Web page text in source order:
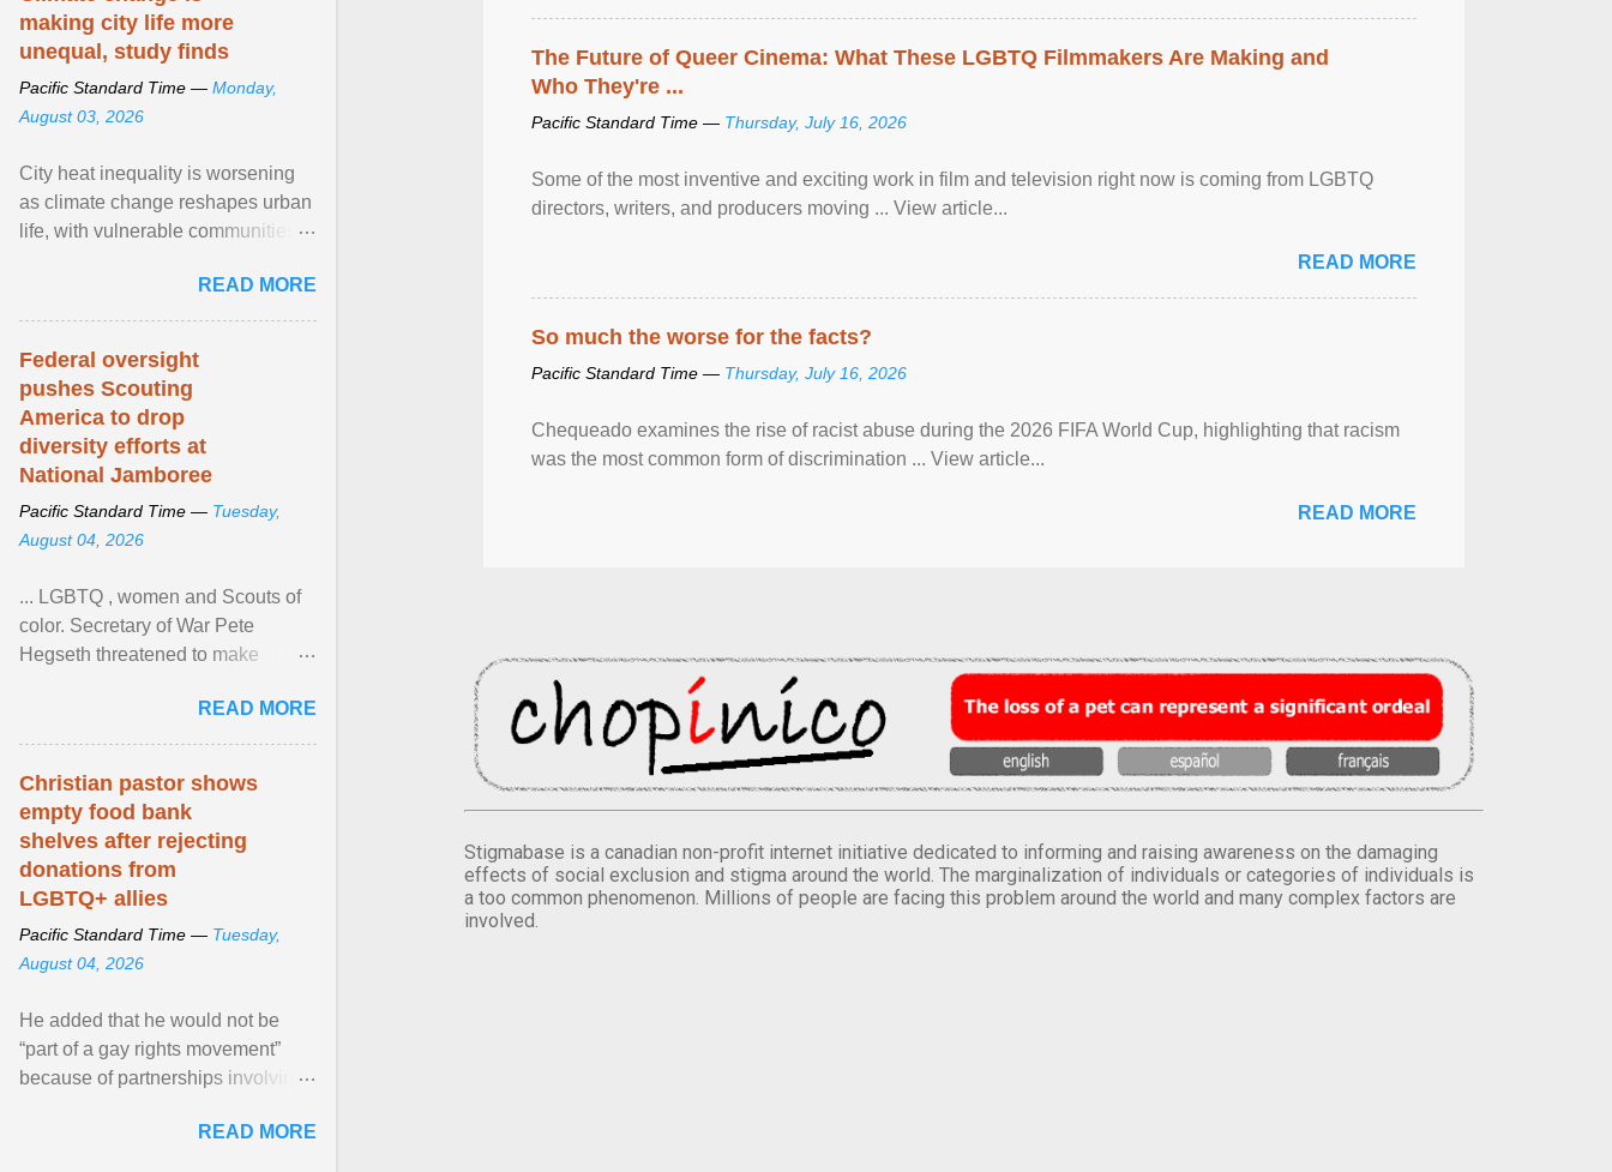
The Future of Queer Cinema: What These LGBTQ Filmmakers Are Making and
Who They're ...
Pacific Standard Time — Thursday, July 16, 2026
Some of the most inventive and exciting work in film and television right now is coming from LGBTQ
directors, writers, and producers moving ... View article...
READ MORE
So much the worse for the facts?
Pacific Standard Time — Thursday, July 16, 2026
Chequeado examines the rise of racist abuse during the 2026 FIFA World Cup, highlighting that racism
was the most common form of discrimination ... View article...
READ MORE
Stigmabase is a canadian non-profit internet initiative dedicated to informing and raising awareness on the damaging
effects of social exclusion and stigma around the world. The marginalization of individuals or categories of individuals is
a too common phenomenon. Millions of people are facing this problem around the world and many complex factors are
involved.
making city life more
unequal, study finds
Pacific Standard Time — Monday,
August 03, 2026
City heat inequality is worsening
as climate change reshapes urban
life, with vulnerable communities
READ MORE
Federal oversight
pushes Scouting
America to drop
diversity efforts at
National Jamboree
Pacific Standard Time — Tuesday,
August 04, 2026
... LGBTQ , women and Scouts of
color. Secretary of War Pete
Hegseth threatened to make
old relationship with ... View
article...
READ MORE
Christian pastor shows
empty food bank
shelves after rejecting
donations from
LGBTQ+ allies
Pacific Standard Time — Tuesday,
August 04, 2026
He added that he would not be
“part of a gay rights movement”
because of partnerships involving
network of food banks. ViewREAD MORE